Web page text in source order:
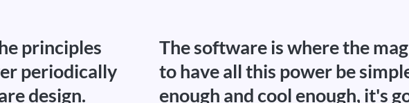
principles
periodically
design.
The software is where the
to have all this power be
enough and cool enough, it's